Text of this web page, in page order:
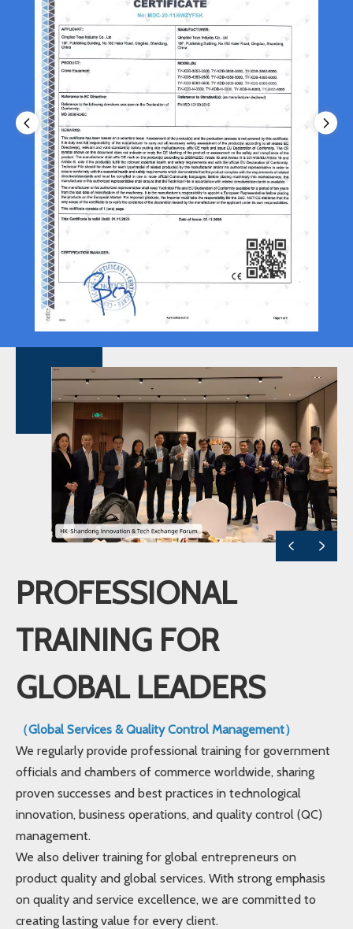
PROFESSIONAL
TRAINING FOR
GLOBAL LEADERS
（Global Services & Quality Control Management）
We regularly provide professional training for government
officials and chambers of commerce worldwide, sharing
proven successes and best practices in technological
innovation, business operations, and quality control (QC)
management.
We also deliver training for global entrepreneurs on
product quality and global services. With strong emphasis
on quality and service excellence, we are committed to
creating lasting value for every client.